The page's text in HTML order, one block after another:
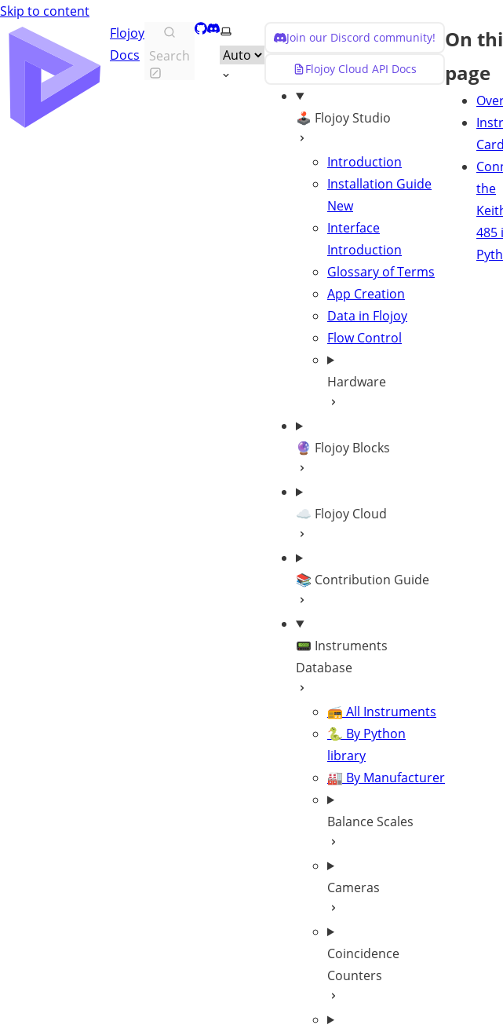
Skip to content
Flojoy
Docs
Search
GitHub
Discord
Select themeJoin our Discord community!
Flojoy Cloud API Docs
🕹️ Flojoy Studio
Introduction
Installation Guide
New
Interface
Introduction
Glossary of Terms
App Creation
Data in Flojoy
Flow Control
Hardware
🔮 Flojoy Blocks
☁️ Flojoy Cloud
📚 Contribution Guide
📟 Instruments
Database
📻 All Instruments
🐍 By Python
library
🏭 By Manufacturer
Balance Scales
Cameras
Coincidence
Counters
On
page
Card
the
485